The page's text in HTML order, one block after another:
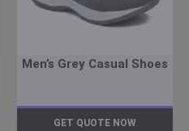
Men’s Grey Casual Shoes
GET QUOTE NOW